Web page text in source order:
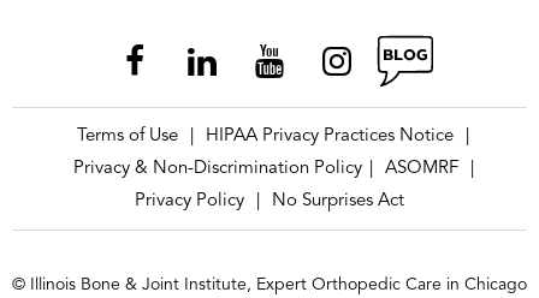
Terms of Use HIPAA Privacy Practices Notice
Privacy & Non-Discrimination Policy
ASOMRF
Privacy Policy
No Surprises Act
© Illinois Bone & Joint Institute, Expert Orthopedic Care in Chicago